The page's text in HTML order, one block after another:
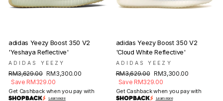
adidas Yeezy Boost 350 V2
'Yeshaya Reflective'
ADIDAS YEEZY
Regular
price
RM3,629.00 Sale
price
RM3,300.00
Save RM329.00
Get Cashback when you pay with
Learn more
adidas Yeezy Boost 350 V2
'Cloud White Reflective'
ADIDAS YEEZY
Regular
price
RM3,629.00 Sale
price
RM3,300.00
Save RM329.00
Get Cashback when you pay with
Learn more